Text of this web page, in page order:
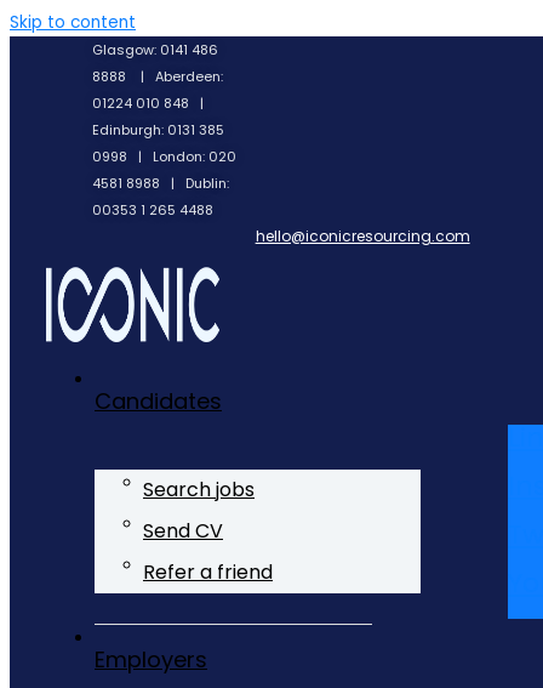
Skip to content
Glasgow: 0141 486
8888 | Aberdeen:
01224 010 848 |
Edinburgh: 0131 385
0998 | London: 020
4581 8988 | Dublin:
00353 1 265 4488
hello@iconicresourcing.com
Candidates
Search jobs
Send CV
Refer a friend
Employers